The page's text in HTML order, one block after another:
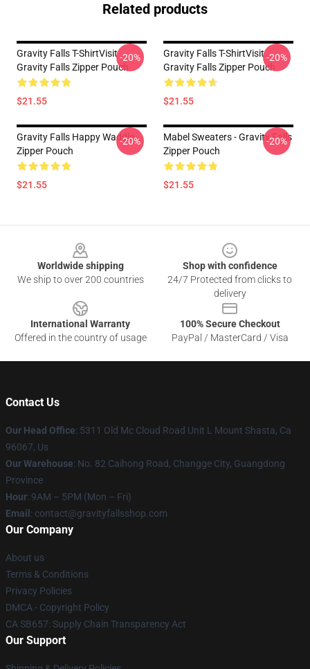
Related products
Gravity Falls T-ShirtVisit
Gravity Falls Zipper Pouch
$21.55
-20%
Gravity Falls T-ShirtVisit
Gravity Falls Zipper Pouch
$21.55
-20%
Gravity Falls Happy Waddle
Zipper Pouch
$21.55
-20%
Mabel Sweaters - Gravity Falls
Zipper Pouch
$21.55
-20%
Worldwide shipping
We ship to over 200 countries
Shop with confidence
24/7 Protected from clicks to
delivery
International Warranty
Offered in the country of usage
100% Secure Checkout
PayPal / MasterCard / Visa
Contact Us
Our Head Office: 5311 Old Mc Cloud Road Unit L Mount Shasta, Ca
96067, Us
Our Warehouse: No. 82 Caihong Road, Changge City, Guangdong
Province
Hour: 9AM – 5PM (Mon – Fri)
Email : contact@gravityfallsshop.com
Our Company
About us
Terms & Conditions
Privacy Policies
DMCA - Copyright Policy
CA SB657: Supply Chain Transparency Act
Our Support